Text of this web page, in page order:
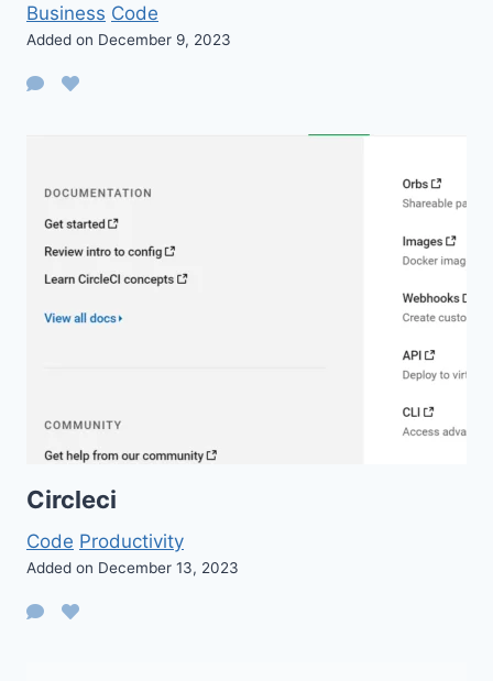
Business Code
Added on December 9, 2023
Circleci
Code Productivity
Added on December 13, 2023